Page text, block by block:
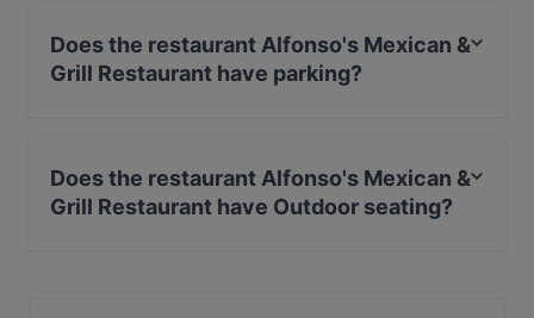
Does the restaurant Alfonso's Mexican &
Grill Restaurant have parking?
Does the restaurant Alfonso's Mexican &
Grill Restaurant have Outdoor seating?